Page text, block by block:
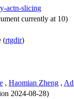
actn-slicing
currently at 10)
(rtgdir)
, Haomian Zheng ,
2024-08-28)